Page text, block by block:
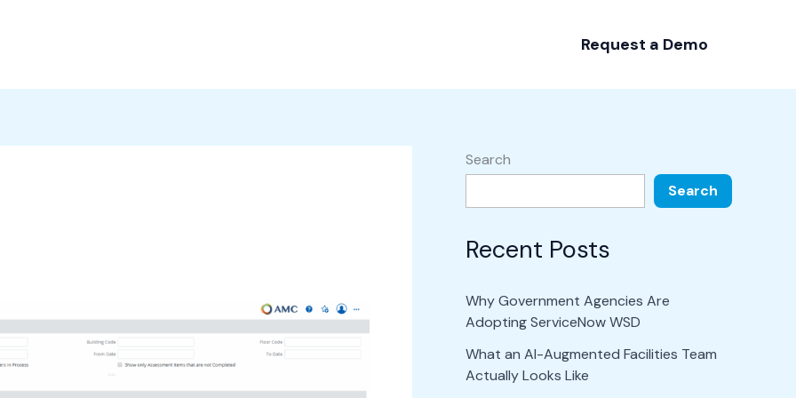
Request a Demo
Search
Search
Recent Posts
Why Government Agencies Are
Adopting ServiceNow WSD
What an AI-Augmented Facilities Team
Actually Looks Like